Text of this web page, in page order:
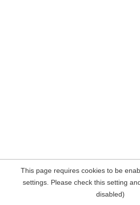
This page requires cookies to be
settings. Please check this setting
disabled)